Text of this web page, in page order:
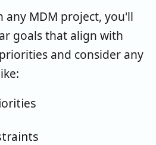
any MDM project, you'll
goals that align with
and consider any